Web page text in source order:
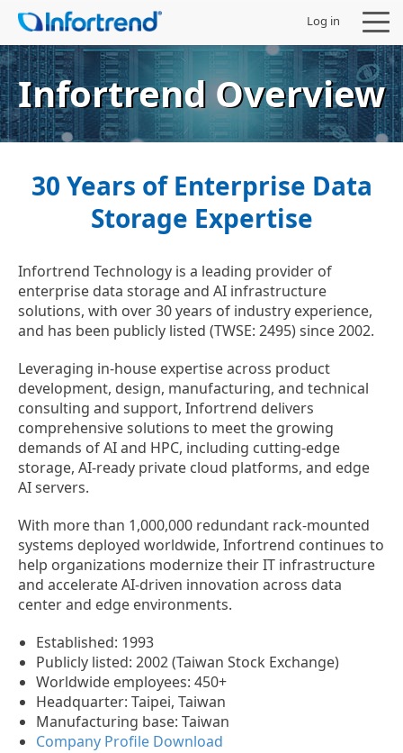
Log in
Infortrend Overview
30 Years of Enterprise Data
Storage Expertise
Infortrend Technology is a leading provider of
enterprise data storage and AI infrastructure
solutions, with over 30 years of industry experience,
and has been publicly listed (TWSE: 2495) since 2002.
Leveraging in-house expertise across product
development, design, manufacturing, and technical
consulting and support, Infortrend delivers
comprehensive solutions to meet the growing
demands of AI and HPC, including cutting-edge
storage, AI-ready private cloud platforms, and edge
AI servers.
With more than 1,000,000 redundant rack-mounted
systems deployed worldwide, Infortrend continues to
help organizations modernize their IT infrastructure
and accelerate AI-driven innovation across data
center and edge environments.
Established: 1993
Publicly listed: 2002 (Taiwan Stock Exchange)
Worldwide employees: 450+
Headquarter: Taipei, Taiwan
Manufacturing base: Taiwan
Company Profile Download
Solutions
Partners